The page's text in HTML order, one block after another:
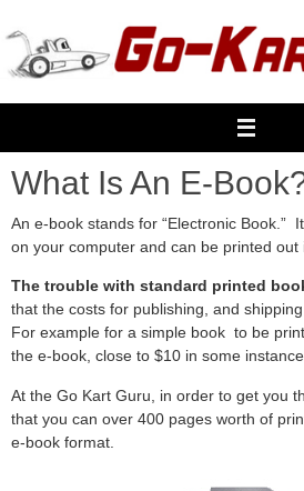
to
content
What Is An E-
An e-book stands for “Electronic Book.”
on your computer and can be printed out
The trouble with standard printed
that the costs for publishing, and
For example for a simple book to be
the e-book, close to $10 in some
At the Go Kart Guru, in order to get you
that you can over 400 pages worth of
e-book format.